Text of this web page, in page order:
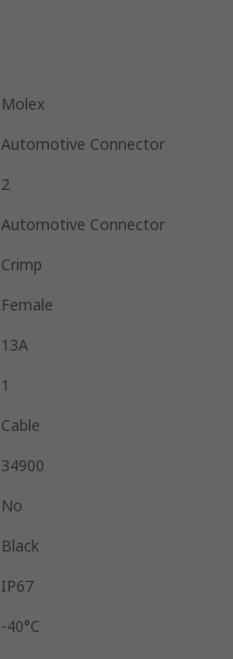
Molex
Automotive Connector
2
Automotive Connector
Crimp
Female
13A
1
Cable
34900
No
Black
IP67
-40°C